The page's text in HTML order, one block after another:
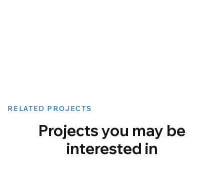
RELATED PROJECTS
Projects you may be
interested in